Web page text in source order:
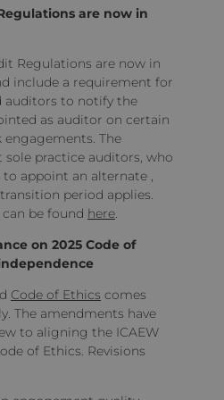
are now in
Regulations are now in
include a requirement for
auditors to notify the
as auditor on certain
The
practice auditors, who
appoint an alternate ,
period applies.
be found here.
on 2025 Code of
Code of Ethics comes
The amendments have
to aligning the ICAEW
of Ethics. Revisions